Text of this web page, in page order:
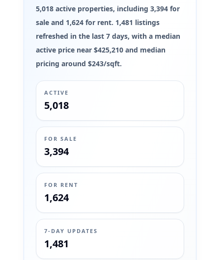
5,018 active properties, including 3,394 for
sale and 1,624 for rent. 1,481 listings
refreshed in the last 7 days, with a median
active price near $425,210 and median
pricing around $243/sqft.
ACTIVE
5,018
FOR SALE
3,394
FOR RENT
1,624
7-DAY UPDATES
1,481